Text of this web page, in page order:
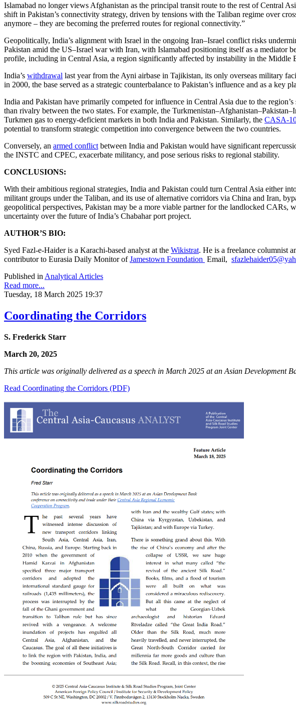
Islamabad no longer views Afghanistan as the principal transit route to the rest of Central
shift in Pakistan’s connectivity strategy, driven by tensions with the Taliban regime over
anymore – they are becoming the preferred routes for regional connectivity.”
Geopolitically, India’s alignment with Israel in the ongoing Iran–Israel conflict risks
Pakistan amid the US–Israel war with Iran, with Islamabad positioning itself as a mediator
profile, including in Central Asia, a region significantly affected by instability in the Middle
India’s withdrawal last year from the Ayni airbase in Tajikistan, its only overseas military
in 2000, the base served as a strategic counterbalance to Pakistan’s influence and as a key
India and Pakistan have primarily competed for influence in Central Asia due to the
than rivalry between the two states. For example, the
Turkmen gas to energy-deficient markets in both India and Pakistan. Similarly, the CASA-
potential to transform strategic competition into convergence between the two countries.
Conversely, an armed conflict between India and Pakistan would have significant
the INSTC and CPEC, exacerbate militancy, and pose serious risks to regional stability.
CONCLUSIONS:
With their ambitious regional strategies, India and Pakistan could turn Central Asia either
militant groups under the Taliban, and its use of alternative corridors via China and Iran,
geopolitical perspectives, Pakistan may be a more viable partner for the landlocked
uncertainty over the future of India’s Chabahar port project.
AUTHOR’S BIO:
Syed Fazl-e-Haider is a Karachi-based analyst at the Wikistrat. He is a freelance columnist
contributor to Eurasia Daily Monitor ofJamestown Foundation Email,
Published in Analytical Articles
Read more...
Tuesday, 18 March 2025 19:37
Coordinating the Corridors
S. Frederick Starr
March 20, 2025
This article was originally delivered as a speech in March 2025 at an Asian Development
Read Coordinating the Corridors (PDF)